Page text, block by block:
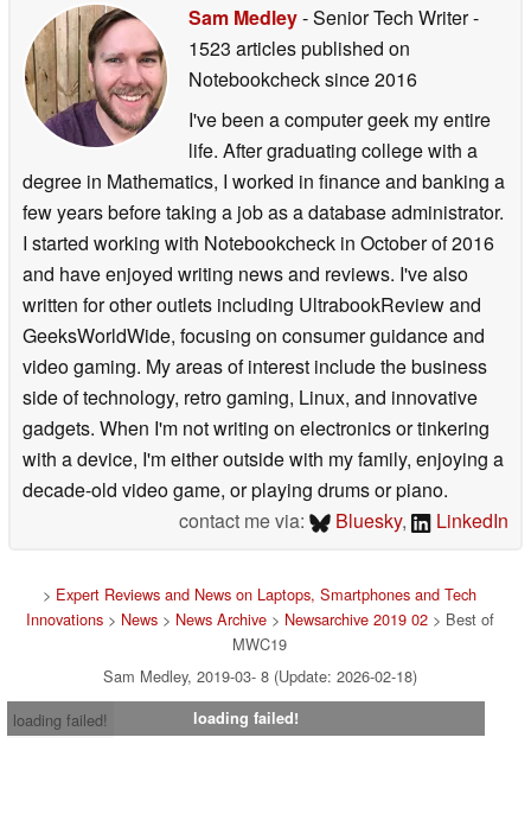
Sam Medley- Senior Tech Writer-
1523 articles published on
Notebookchecksince 2016
I've been a computer geek my entire
life. After graduating college with a
degree in Mathematics, I worked in finance and banking a
few years before taking a job as a database administrator.
I started working with Notebookcheck in October of 2016
and have enjoyed writing news and reviews. I've also
written for other outlets including UltrabookReview and
GeeksWorldWide, focusing on consumer guidance and
video gaming. My areas of interest include the business
side of technology, retro gaming, Linux, and innovative
gadgets. When I'm not writing on electronics or tinkering
with a device, I'm either outside with my family, enjoying a
decade-old video game, or playing drums or piano.
contact me via:
Bluesky, LinkedIn
> Expert Reviews and News on Laptops, Smartphones and Tech
Innovations> News> News Archive> Newsarchive 2019 02> Best of
MWC19
Sam Medley, 2019-03- 8 (Update: 2026-02-18)
loading failed!
loading failed!